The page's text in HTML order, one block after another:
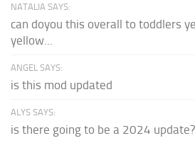
NATALIA SAYS:
can doyou this overall to toddlers
yellow...
ANGEL SAYS:
is this mod updated
ALYS SAYS:
is there going to be a 2024